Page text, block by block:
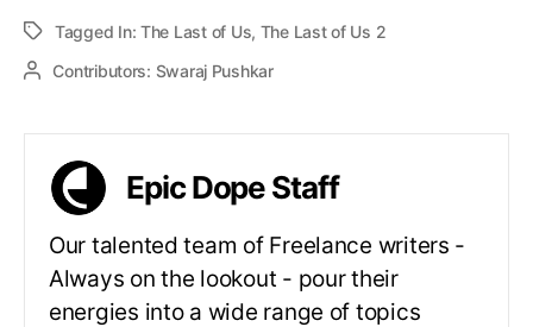
Tagged In:The Last of Us, The Last of Us 2
Contributors: Swaraj Pushkar
Epic Dope Staff
Our talented team of Freelance writers -
Always on the lookout - pour their
energies into a wide range of topics